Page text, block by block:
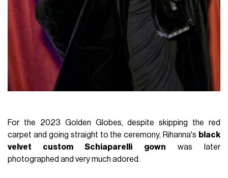
For the 2023 Golden Globes, despite skipping the red
carpet and going straight to the ceremony, Rihanna's black
velvet custom Schiaparelli gown was later
photographed and very much adored.